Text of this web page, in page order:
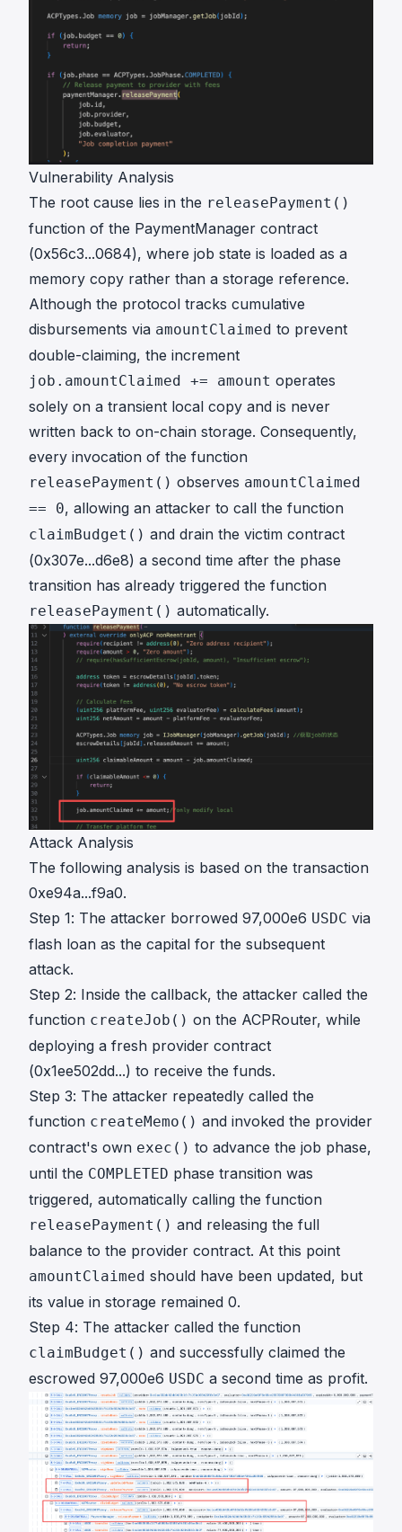
Vulnerability Analysis
The root cause lies in the releasePayment()
function of the PaymentManager contract
(0x56c3...0684), where job state is loaded as a
memory copy rather than a storage reference.
Although the protocol tracks cumulative
disbursements via amountClaimed to prevent
double-claiming, the increment
job.amountClaimed += amount operates
solely on a transient local copy and is never
written back to on-chain storage. Consequently,
every invocation of the function
releasePayment() observes amountClaimed
== 0, allowing an attacker to call the function
claimBudget() and drain the victim contract
(0x307e...d6e8) a second time after the phase
transition has already triggered the function
releasePayment() automatically.
Attack Analysis
The following analysis is based on the transaction
0xe94a...f9a0.
Step 1: The attacker borrowed 97,000e6 USDC via
flash loan as the capital for the subsequent
attack.
Step 2: Inside the callback, the attacker called the
function createJob() on the ACPRouter, while
deploying a fresh provider contract
(0x1ee502dd...) to receive the funds.
Step 3: The attacker repeatedly called the
function createMemo() and invoked the provider
contract's own exec() to advance the job phase,
until the COMPLETED phase transition was
triggered, automatically calling the function
releasePayment() and releasing the full
balance to the provider contract. At this point
amountClaimed should have been updated, but
its value in storage remained 0.
Step 4: The attacker called the function
claimBudget() and successfully claimed the
escrowed 97,000e6 USDC a second time as profit.